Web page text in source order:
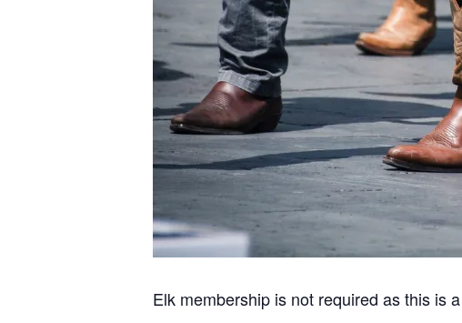
Elk membership is not required as this is